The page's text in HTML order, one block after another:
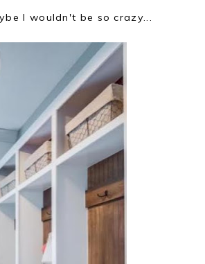
I wouldn't be so crazy...